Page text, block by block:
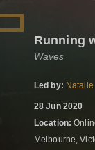
Running
Waves
Led by:
28 Jun 2020
Location:
Melbourne,